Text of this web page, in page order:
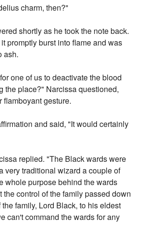
charm, then?"
shortly as he took the note back.
promptly burst into flame and was
ash.
one of us to deactivate the blood
the place?" Narcissa questioned,
flamboyant gesture.
and said, "It would certainly
replied. "The Black wards were
very traditional wizard a couple of
whole purpose behind the wards
the control of the family passed down
family, Lord Black, to his eldest
can't command the wards for any